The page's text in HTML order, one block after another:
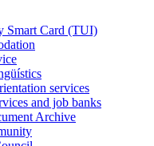
Smart Card (TUI)
services
and job banks
Archive